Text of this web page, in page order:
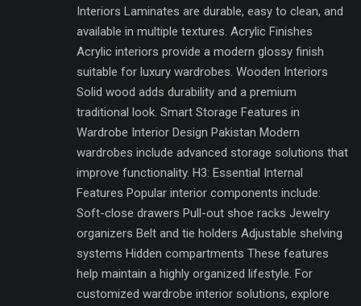
Interiors Laminates are durable, easy to clean, and
available in multiple textures. Acrylic Finishes
Acrylic interiors provide a modern glossy finish
suitable for luxury wardrobes. Wooden Interiors
Solid wood adds durability and a premium
traditional look. Smart Storage Features in
Wardrobe Interior Design Pakistan Modern
wardrobes include advanced storage solutions that
improve functionality. H3: Essential Internal
Features Popular interior components include:
Soft-close drawers Pull-out shoe racks Jewelry
organizers Belt and tie holders Adjustable shelving
systems Hidden compartments These features
help maintain a highly organized lifestyle. For
customized wardrobe interior solutions, explore